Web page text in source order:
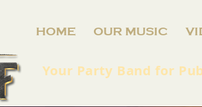
HOME OUR MUSIC
Your Party Band for